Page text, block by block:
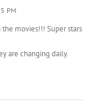
PM
movies!!! Super stars
are changing daily.